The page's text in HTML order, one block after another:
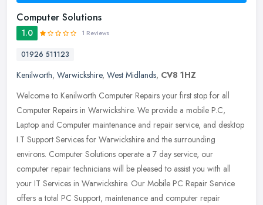
Computer Solutions
1.0 1 Reviews
01926 511123
Kenilworth, Warwickshire, West Midlands, CV8 1HZ
Welcome to Kenilworth Computer Repairs your first stop for all
Computer Repairs in Warwickshire. We provide a mobile P.C,
Laptop and Computer maintenance and repair service, and desktop
I.T Support Services for Warwickshire and the surrounding
environs. Computer Solutions operate a 7 day service, our
computer repair technicians will be pleased to assist you with all
your IT Services in Warwickshire. Our Mobile PC Repair Service
offers a total PC Support, maintenance and computer repair